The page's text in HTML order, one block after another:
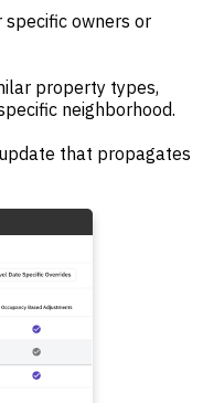
owners or
property types,
neighborhood.
that propagates